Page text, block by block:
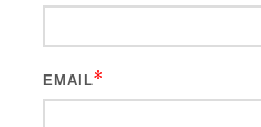
EMAIL*